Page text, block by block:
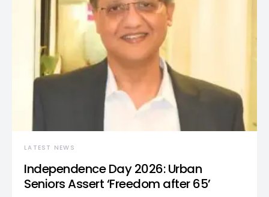
LATEST NEWS
Independence Day 2026: Urban
Seniors Assert ‘Freedom after 65’